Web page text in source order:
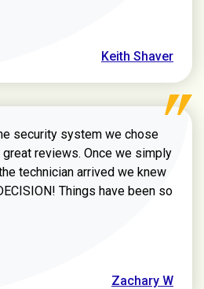
Keith Shaver
security system we chose
reviews. Once we simply
technician arrived we knew
Things have been so
Zachary W review
Zachary W